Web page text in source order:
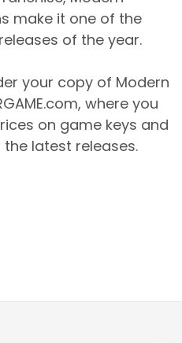
make it one of the
of the year.
your copy of Modern
where you
on game keys and
latest releases.